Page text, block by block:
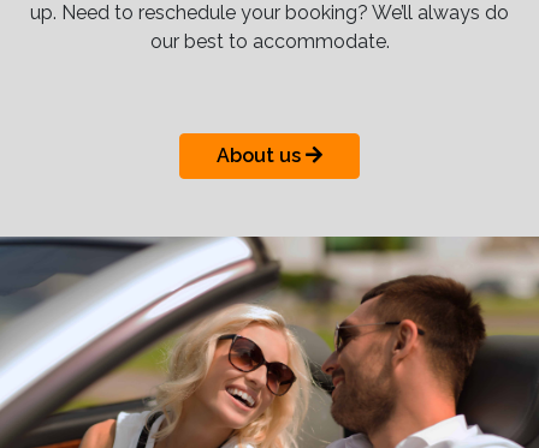
up. Need to reschedule your booking? We’ll always do
our best to accommodate.
About us